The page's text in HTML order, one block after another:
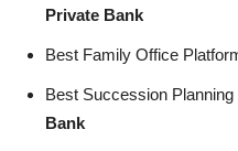
Private Bank
Best Family Office
Best Succession
Bank